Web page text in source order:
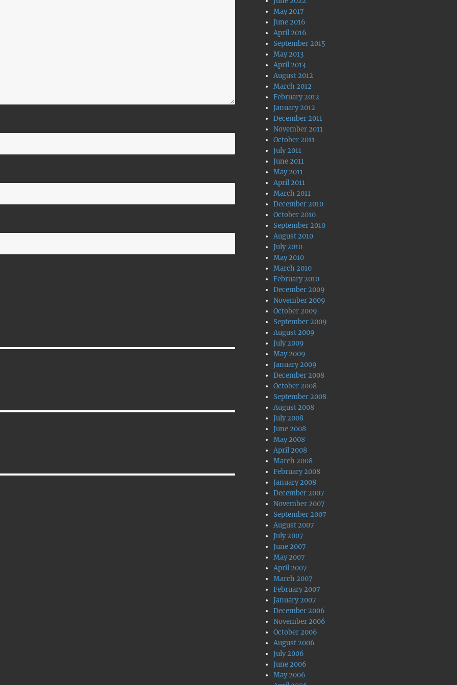
May 2017
June 2016
April 2016
September 2015
May 2013
April 2013
August 2012
March 2012
February 2012
January 2012
December 2011
November 2011
October 2011
July 2011
June 2011
May 2011
April 2011
March 2011
December 2010
October 2010
September 2010
August 2010
July 2010
May 2010
March 2010
February 2010
December 2009
November 2009
October 2009
September 2009
August 2009
July 2009
May 2009
January 2009
December 2008
October 2008
September 2008
August 2008
July 2008
June 2008
May 2008
April 2008
March 2008
February 2008
January 2008
December 2007
November 2007
September 2007
August 2007
July 2007
June 2007
May 2007
April 2007
March 2007
February 2007
January 2007
December 2006
November 2006
October 2006
August 2006
July 2006
June 2006
May 2006